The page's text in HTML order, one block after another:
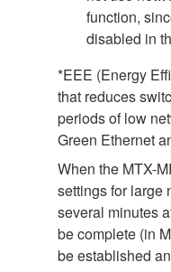
function,
disabled in
*EEE (Energy
that reduces
periods of low
Green Ethernet
When the MTX-
settings for large
several minutes
be complete (in
be established